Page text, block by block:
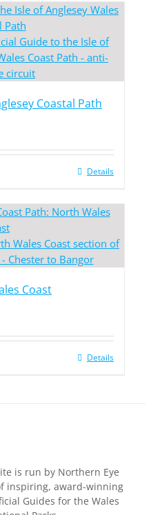
Coastal Path
Details
Coast
Details
is run by Northern Eye
inspiring, award-winning
Guides for the Wales